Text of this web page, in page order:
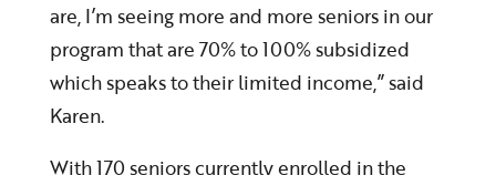
are, I’m seeing more and more seniors in our
program that are 70% to 100% subsidized
which speaks to their limited income,” said
Karen.
With 170 seniors currently enrolled in the